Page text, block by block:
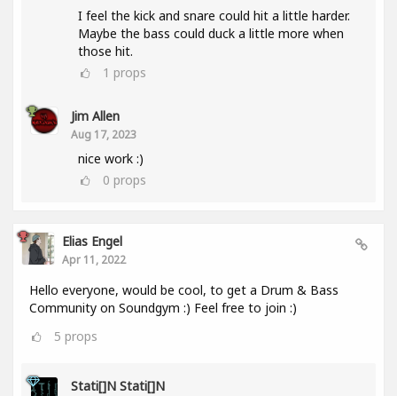
I feel the kick and snare could hit a little harder.
Maybe the bass could duck a little more when
those hit.
1 props
Jim Allen
Aug 17, 2023
nice work :)
0 props
Elias Engel
Apr 11, 2022
Hello everyone, would be cool, to get a Drum & Bass
Community on Soundgym :) Feel free to join :)
5 props
Stati[]n Stati[]n